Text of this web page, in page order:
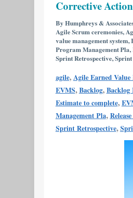
Corrective Action
By Humphreys &
Agile Scrum ceremonies,
value management system,
Program Management Pla,
Sprint Retrospective,Sprint
agile,Agile Earned Value
EVMS,Backlog,Backlog
Estimate to complete,
Management Pla,
Sprint Retrospective,
Metrics
Useful
in
EVMS
Variance
Analysis
and
Corrective
Action